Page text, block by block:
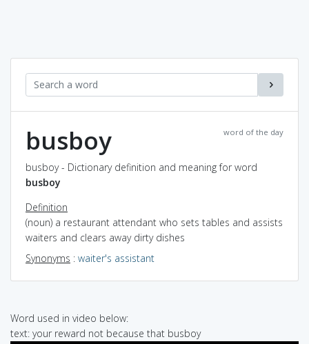
word of the day
busboy
busboy - Dictionary definition and meaning for word
busboy
Definition
(noun) a restaurant attendant who sets tables and assists
waiters and clears away dirty dishes
Synonyms : waiter's assistant
Word used in video below:
text: your reward not because that busboy